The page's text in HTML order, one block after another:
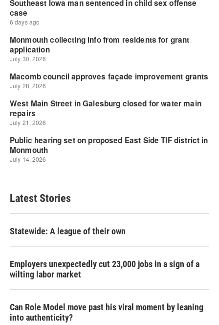
Latest Stories
Statewide: A league of their own
Employers unexpectedly cut 23,000 jobs in a sign of a
wilting labor market
Can Role Model move past his viral moment by leaning
into authenticity?